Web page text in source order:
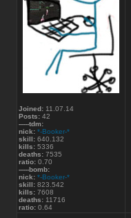
Joined: 11.07.14
Posts: 42
-----tdm:
nick: *-Booker-*
skill: 640.132
kills: 5336
deaths: 7535
ratio: 0.70
-----bomb:
nick: *-Booker-*
skill: 823.542
kills: 7608
deaths: 11716
ratio: 0.64